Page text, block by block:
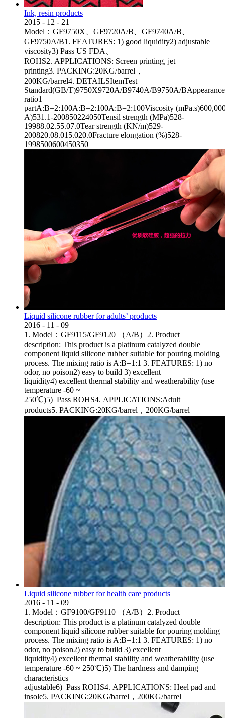
Ink, resin products
2015 - 12 - 21
Model：GF9750X、GF9720A/B、GF9740A/B、
GF9750A/B1. FEATURES: 1) good liquidity2) adjustable
viscosity3) Pass US FDA、
ROHS2. APPLICATIONS: Screen printing, jet
printing3. PACKING:20KG/barrel，
200KG/barrel4. DETAILSItemTest
Standard(GB/T)9750X9720A/B9740A/B9750A/
ratio1
partA:B=2:100A:B=2:100A:B=2:100Viscosity
A)531.1-200850224050Tensil strength (MPa)528-
19988.02.55.07.0Tear strength (KN/m)529-
200820.08.015.020.0Fracture elongation (%)528-
1998500600450350
Liquid silicone rubber for adults’ products
2016 - 11 - 09
1. Model：GF9115/GF9120 （A/B）2. Product
description: This product is a platinum catalyzed double
component liquid silicone rubber suitable for pouring molding
process. The mixing ratio is A:B=1:1 3. FEATURES: 1) no
odor, no poison2) easy to build 3) excellent
liquidity4) excellent thermal stability and weatherability (use
temperature -60 ~
250℃)5) Pass ROHS4. APPLICATIONS:Adult
products5. PACKING:20KG/barrel，200KG/barrel
Liquid silicone rubber for health care products
2016 - 11 - 09
1. Model：GF9100/GF9110 （A/B）2. Product
description: This product is a platinum catalyzed double
component liquid silicone rubber suitable for pouring molding
process. The mixing ratio is A:B=1:1 3. FEATURES: 1) no
odor, no poison2) easy to build 3) excellent
liquidity4) excellent thermal stability and weatherability (use
temperature -60 ~ 250℃)5) The hardness and damping
characteristics
adjustable6) Pass ROHS4. APPLICATIONS: Heel pad and
insole5. PACKING:20KG/barrel，200KG/barrel